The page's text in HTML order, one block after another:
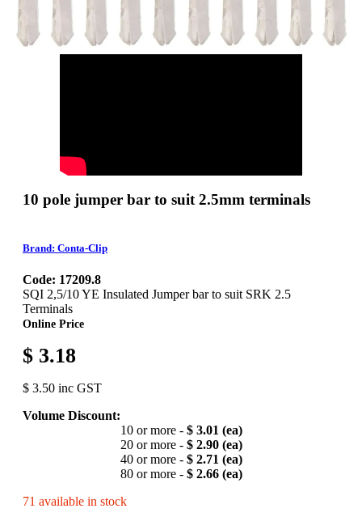
Blog
Contact
10 pole jumper bar to suit 2.5mm terminals
Brand: Conta-Clip
Code: 17209.8
SQI 2,5/10 YE Insulated Jumper bar to suit SRK 2.5
Terminals
Online Price
$ 3.18
$ 3.50 inc GST
Volume Discount:
10 or more - $ 3.01 (ea)
20 or more - $ 2.90 (ea)
40 or more - $ 2.71 (ea)
80 or more - $ 2.66 (ea)
71 available in stock